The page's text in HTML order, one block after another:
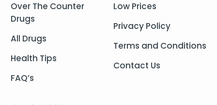
Over The Counter
Drugs
All Drugs
Health Tips
FAQ’s
Low Prices
Privacy Policy
Terms and Conditions
Contact Us